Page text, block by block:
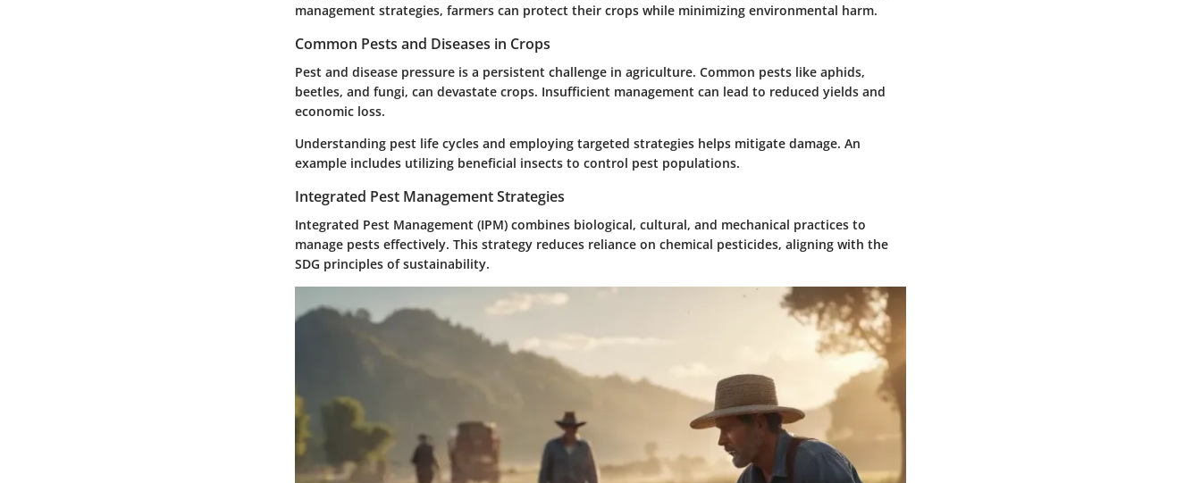
management strategies, farmers can protect their crops while minimizing environmental harm.
Common Pests and Diseases in Crops
Pest and disease pressure is a persistent challenge in agriculture. Common pests like aphids,
beetles, and fungi, can devastate crops. Insufficient management can lead to reduced yields and
economic loss.
Understanding pest life cycles and employing targeted strategies helps mitigate damage. An
example includes utilizing beneficial insects to control pest populations.
Integrated Pest Management Strategies
Integrated Pest Management (IPM) combines biological, cultural, and mechanical practices to
manage pests effectively. This strategy reduces reliance on chemical pesticides, aligning with the
SDG principles of sustainability.